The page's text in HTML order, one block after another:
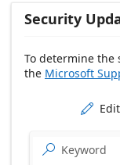
Security
To determine the
the Microsoft

